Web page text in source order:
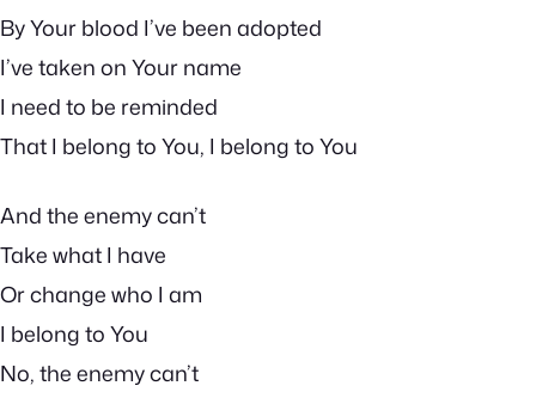
By Your blood I’ve been adopted
I’ve taken on Your name
I need to be reminded
That I belong to You, I belong to You
And the enemy can’t
Take what I have
Or change who I am
I belong to You
No, the enemy can’t